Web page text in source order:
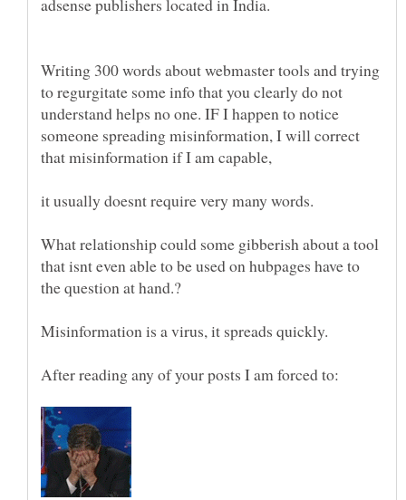
Writing 300 words about webmaster tools and trying
to regurgitate some info that you clearly do not
understand helps no one. IF I happen to notice
someone spreading misinformation, I will correct
that misinformation if I am capable,
it usually doesnt require very many words.
What relationship could some gibberish about a tool
that isnt even able to be used on hubpages have to
the question at hand.?